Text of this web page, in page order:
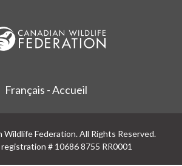
Français - Accueil
Wildlife Federation. All Rights Reserved.
# 10686 8755 RR0001